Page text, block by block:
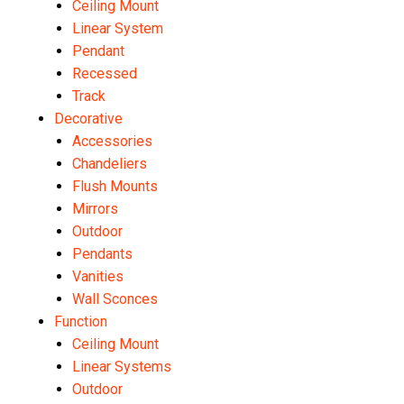
Ceiling Mount
Linear System
Pendant
Recessed
Track
Decorative
Accessories
Chandeliers
Flush Mounts
Mirrors
Outdoor
Pendants
Vanities
Wall Sconces
Function
Ceiling Mount
Linear Systems
Outdoor